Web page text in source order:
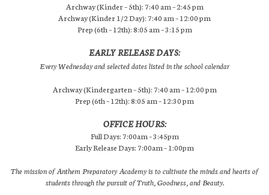
Archway (Kinder – 5th): 7:40 am – 2:45 pm
Archway (Kinder 1/2 Day): 7:40 am – 12:00 pm
Prep (6th – 12th): 8:05 am – 3:15 pm
EARLY RELEASE DAYS:
Every Wednesday and selected dates listed in the school calendar
Archway (Kindergarten – 5th): 7:40 am – 12:00 pm
Prep (6th – 12th): 8:05 am – 12:30 pm
OFFICE HOURS:
Full Days: 7:00am – 3:45pm
Early Release Days: 7:00am – 1:00pm
The mission of Anthem Preparatory Academy is to cultivate the minds and hearts of
students through the pursuit of Truth, Goodness, and Beauty.